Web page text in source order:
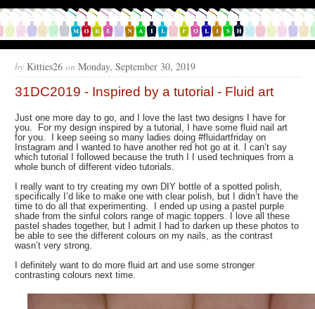
by Kitties26 on Monday, September 30, 2019
31DC2019 - Inspired by a tutorial - Fluid art
Just one more day to go, and I love the last two designs I have for
you. For my design inspired by a tutorial, I have some fluid nail art
for you. I keep seeing so many ladies doing #fluidartfriday on
Instagram and I wanted to have another red hot go at it. I can’t say
which tutorial I followed because the truth I I used techniques from a
whole bunch of different video tutorials.
I really want to try creating my own DIY bottle of a spotted polish,
specifically I’d like to make one with clear polish, but I didn’t have the
time to do all that experimenting. I ended up using a pastel purple
shade from the sinful colors range of magic toppers. I love all these
pastel shades together, but I admit I had to darken up these photos to
be able to see the different colours on my nails, as the contrast
wasn’t very strong.
I definitely want to do more fluid art and use some stronger
contrasting colours next time.